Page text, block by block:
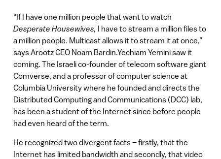
“If I have one million people that want to watch
Desperate Housewives,
I have to stream a million files to
a million people. Multicast allows it to stream it at once,”
says Arootz CEO Noam Bardin.Yechiam Yemini saw it
coming. The Israeli co-founder of telecom software giant
Comverse, and a professor of computer science at
Columbia University where he founded and directs the
Distributed Computing and Communications (DCC) lab,
has been a student of the Internet since before people
had even heard of the term.
He recognized two divergent facts – firstly, that the
Internet has limited bandwidth and secondly, that video